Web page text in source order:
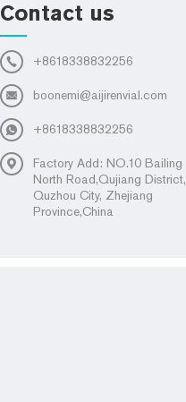
Contact us
+8618338832256
boonemi@aijirenvial.com
+8618338832256
Factory Add: NO.10 Bailing
North Road,Qujiang District,
Quzhou City, Zhejiang
Province,China